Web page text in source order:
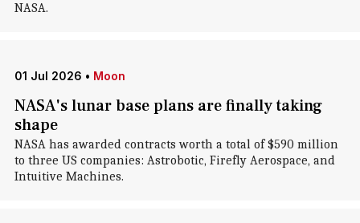
NASA.
01 Jul 2026 • Moon
NASA's lunar base plans are finally taking
shape
NASA has awarded contracts worth a total of $590 million
to three US companies: Astrobotic, Firefly Aerospace, and
Intuitive Machines.